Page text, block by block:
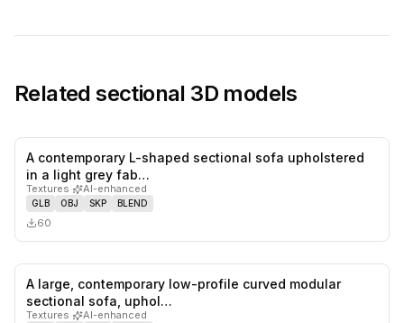
Relatedsectional 3D models
A contemporary L-shaped sectional sofa upholstered
in a light grey fab…
Textures· AI-enhanced
GLB OBJ SKP BLEND
60
A large, contemporary low-profile curved modular
sectional sofa, uphol…
Textures· AI-enhanced